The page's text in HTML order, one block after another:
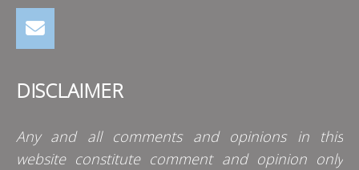
DISCLAIMER
Any and all comments and opinions in this
website constitute comment and opinion only